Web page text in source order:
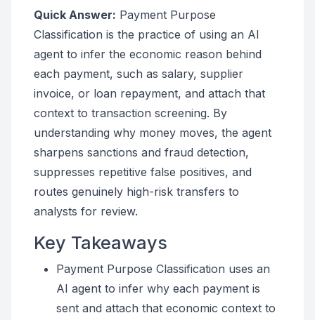
Quick Answer: Payment Purpose
Classification is the practice of using an AI
agent to infer the economic reason behind
each payment, such as salary, supplier
invoice, or loan repayment, and attach that
context to transaction screening. By
understanding why money moves, the agent
sharpens sanctions and fraud detection,
suppresses repetitive false positives, and
routes genuinely high-risk transfers to
analysts for review.
Key Takeaways
Payment Purpose Classification uses an
AI agent to infer why each payment is
sent and attach that economic context to